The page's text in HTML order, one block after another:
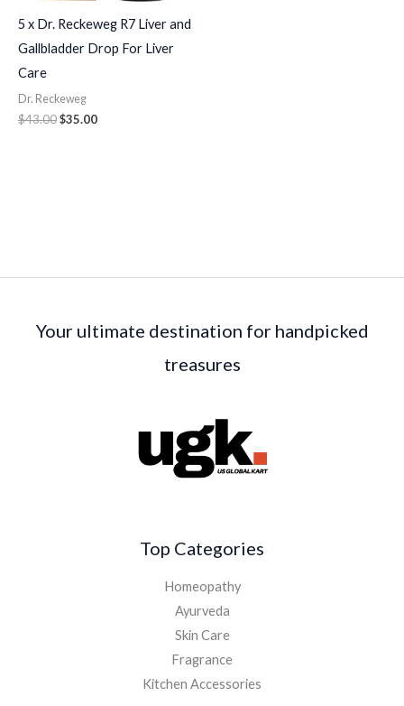
5 x Dr. Reckeweg R7 Liver and
Gallbladder Drop For Liver
Care
Dr. Reckeweg
$43.00$35.00
Your ultimate destination for handpicked
treasures
Top Categories
Homeopathy
Ayurveda
Skin Care
Fragrance
Kitchen Accessories